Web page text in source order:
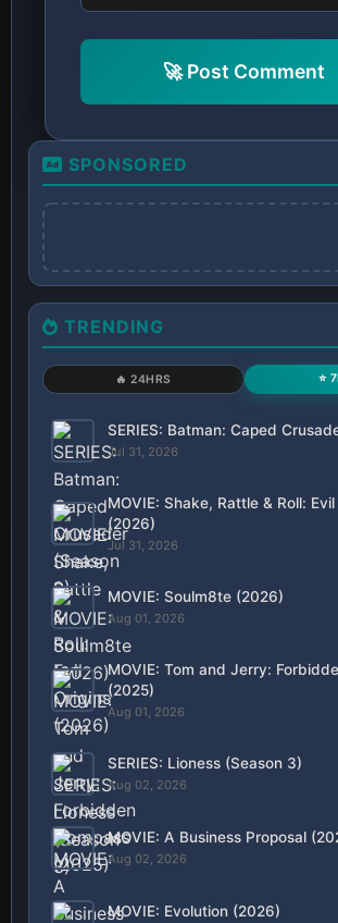
🚀 Post Comment
SPONSORED
TRENDING
🔥 24HRS ⭐
SERIES: Batman: Caped
Jul 31, 2026
MOVIE: Shake, Rattle & Roll:
(2026)
Jul 31, 2026
MOVIE: Soulm8te (2026)
Aug 01, 2026
MOVIE: Tom and Jerry:
(2025)
Aug 01, 2026
SERIES: Lioness (Season 3)
Aug 02, 2026
MOVIE: A Business Proposal
Aug 02, 2026
MOVIE: Evolution (2026)